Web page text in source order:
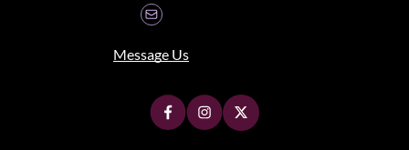
Message Us